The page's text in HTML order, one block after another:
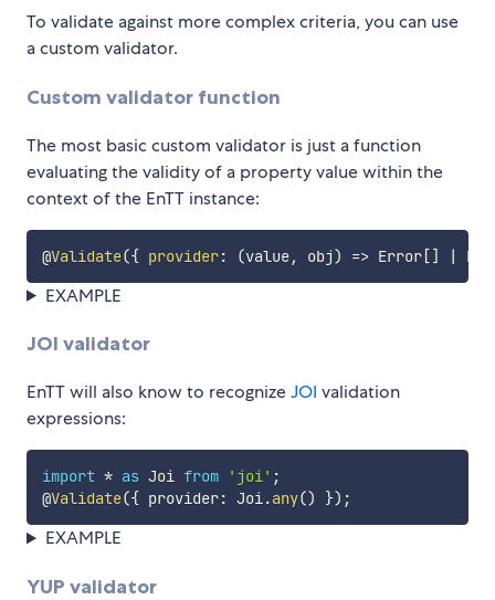
To validate against more complex criteria, you can use
a custom validator.
Custom validator function
The most basic custom validator is just a function
evaluating the validity of a property value within the
context of the EnTT instance:
@Validate({ provider: (value, obj) => Error[] |
EXAMPLE
JOI validator
EnTT will also know to recognizeJOI validation
expressions:
import * as Joi from 'joi' ;
@Validate({ provider: Joi.any() }) ;
EXAMPLE
YUP validator